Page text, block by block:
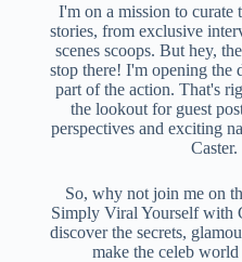
I'm on a mission to curate
stories, from exclusive
scenes scoops. But hey,
stop there! I'm opening the
part of the action. That's
the lookout for guest
perspectives and exciting
Caster.
So, why not join me on
Simply Viral Yourself with
discover the secrets,
make the celeb